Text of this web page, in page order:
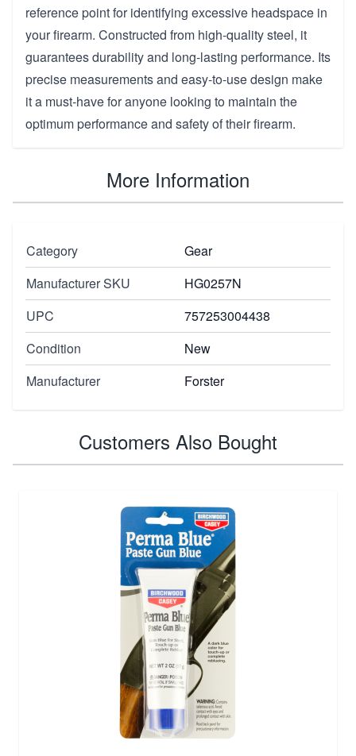
reference point for identifying excessive headspace in
your firearm. Constructed from high-quality steel, it
guarantees durability and long-lasting performance. Its
precise measurements and easy-to-use design make
it a must-have for anyone looking to maintain the
optimum performance and safety of their firearm.
More Information
Category
Gear
Manufacturer SKU
HG0257N
UPC
757253004438
Condition
New
Manufacturer
Forster
Customers Also Bought